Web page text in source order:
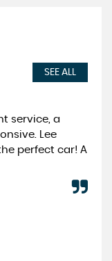
SEE ALL
service, a
Lee
perfect car! A